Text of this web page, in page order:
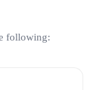
following: